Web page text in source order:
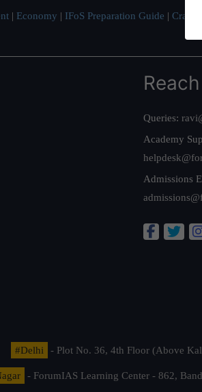
| Economy | IFoS Preparation Guide | Crack
Queries:
Academy
Admissions
#Delhi - Plot No. 36, 4th Floor (Above
- ForumIAS Learning Center - 862,